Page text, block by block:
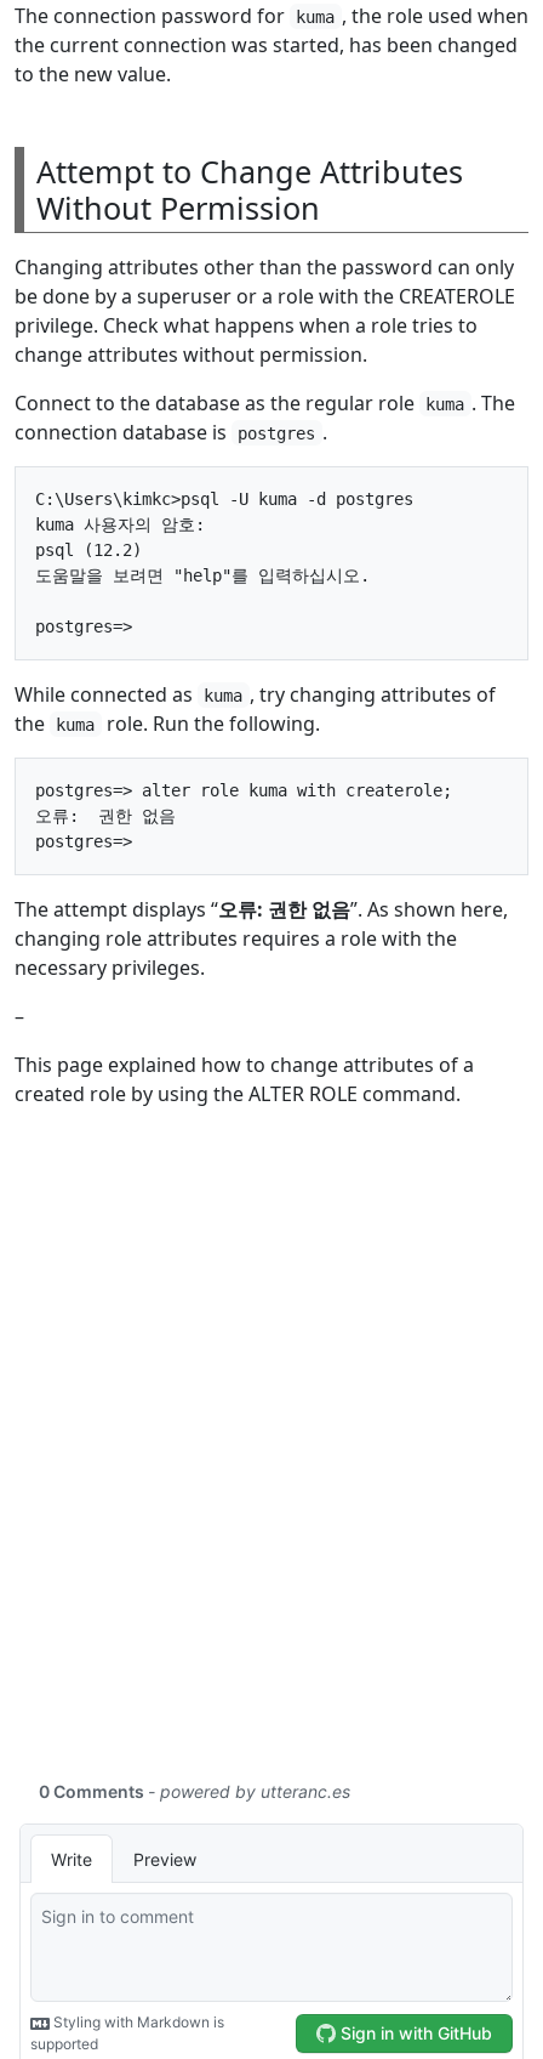
The connection password for kuma , the role used when
the current connection was started, has been changed
to the new value.
Attempt to Change Attributes
Without Permission
Changing attributes other than the password can only
be done by a superuser or a role with the CREATEROLE
privilege. Check what happens when a role tries to
change attributes without permission.
Connect to the database as the regular role
kuma . The
connection database is
postgres .
C:\Users\kimkc>psql -U kuma -d postgres
kuma 사용자의 암호:
psql (12.2)
도움말을 보려면 "help"를 입력하십시오.
While connected as kuma , try changing attributes of
the
kuma role. Run the following.
postgres=> alter role kuma with createrole;
오류:  권한 없음
The attempt displays “오류: 권한 없음”. As shown here,
changing role attributes requires a role with the
necessary privileges.
–
This page explained how to change attributes of a
created role by using the ALTER ROLE command.